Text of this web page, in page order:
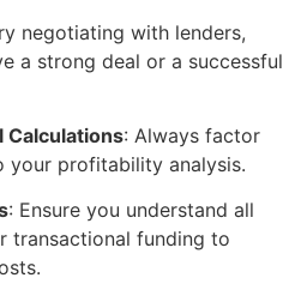
negotiating with lenders,
a strong deal or a successful
Calculations: Always factor
your profitability analysis.
: Ensure you understand all
transactional funding to